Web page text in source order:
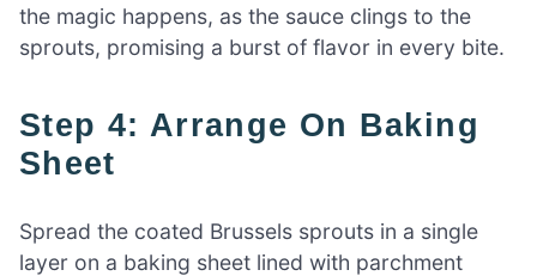
the magic happens, as the sauce clings to the
sprouts, promising a burst of flavor in every bite.
Step 4: Arrange On Baking
Sheet
Spread the coated Brussels sprouts in a single
layer on a baking sheet lined with parchment